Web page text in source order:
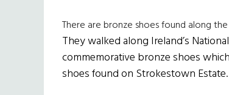
There are bronze shoes found along
They walked along Ireland’s
commemorative bronze shoes
shoes found on Strokestown Estate.